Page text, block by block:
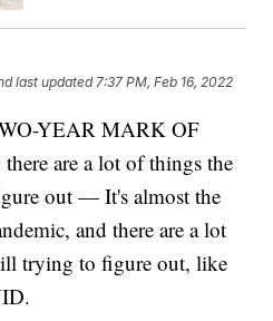
last updated 7:37 PM, Feb 16, 2022
YEAR MARK OF
are a lot of things the
out — It's almost the
and there are a lot
trying to figure out, like